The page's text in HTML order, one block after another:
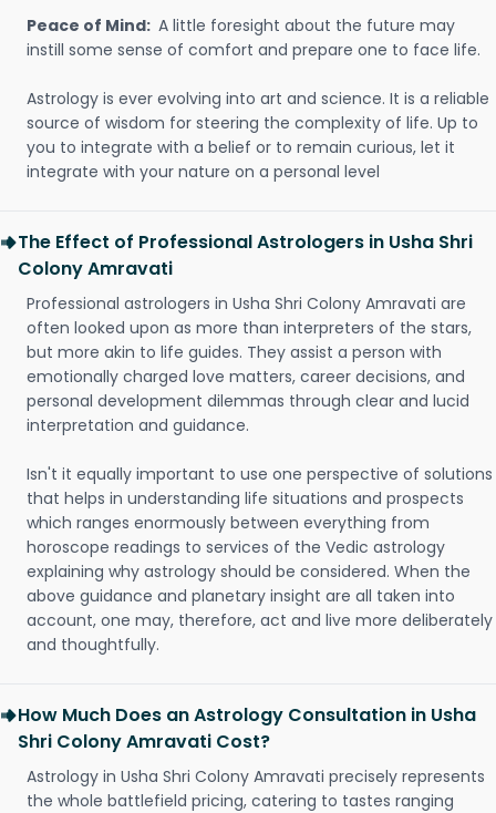
Peace of Mind: A little foresight about the future may
instill some sense of comfort and prepare one to face life.
Astrology is ever evolving into art and science. It is a reliable
source of wisdom for steering the complexity of life. Up to
you to integrate with a belief or to remain curious, let it
integrate with your nature on a personal level
The Effect of Professional Astrologers in Usha Shri
Colony Amravati
Professional astrologers in Usha Shri Colony Amravati are
often looked upon as more than interpreters of the stars,
but more akin to life guides. They assist a person with
emotionally charged love matters, career decisions, and
personal development dilemmas through clear and lucid
interpretation and guidance.
Isn't it equally important to use one perspective of solutions
that helps in understanding life situations and prospects
which ranges enormously between everything from
horoscope readings to services of the Vedic astrology
explaining why astrology should be considered. When the
above guidance and planetary insight are all taken into
account, one may, therefore, act and live more deliberately
and thoughtfully.
How Much Does an Astrology Consultation in Usha
Shri Colony Amravati Cost?
Astrology in Usha Shri Colony Amravati precisely represents
the whole battlefield pricing, catering to tastes ranging